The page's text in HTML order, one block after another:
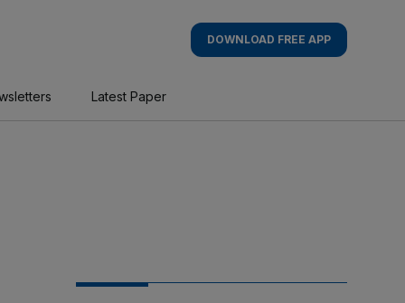
DOWNLOAD FREE APP
Latest Paper